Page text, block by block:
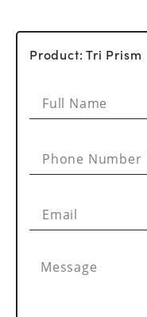
Product: Tri Prism